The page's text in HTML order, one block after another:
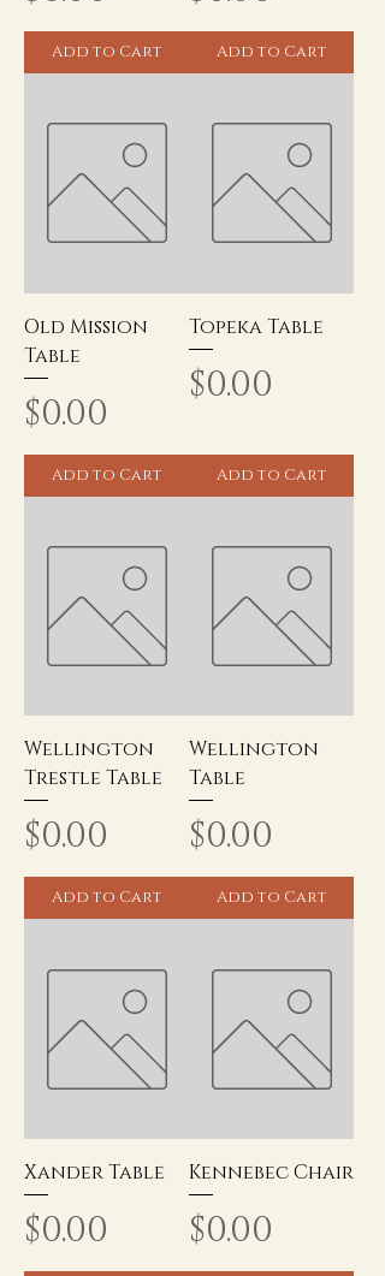
Add to Cart Add to Cart
Old Mission
Table
Price
$0.00
Add to Cart
Topeka Table
Price
$0.00
Add to Cart
Wellington
Trestle Table
Price
$0.00
Add to Cart
Wellington
Table
Price
$0.00
Add to Cart
Xander Table
Price
$0.00
Kennebec Chair
Price
$0.00